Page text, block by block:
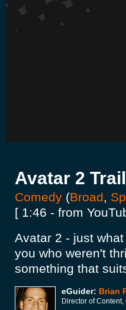
Avatar 2
Comedy (Broad,
[ 1:46 - from
Avatar 2 - just
you who weren't
something that
eGuider: Brian
Director of Content,